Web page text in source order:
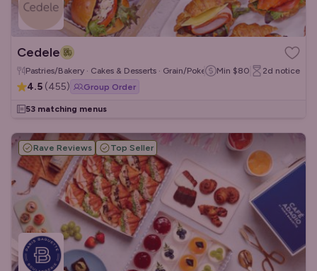
Cedele
Pastries/Bakery · Cakes & Desserts · Grain/Poke Bowls
Min $80 2d notice
4.5 (455) Group Order
53 matching menus
Rave Reviews Top Seller